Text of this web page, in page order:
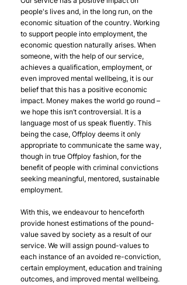
people's lives and, in the long run, on the
economic situation of the country. Working
to support people into employment, the
economic question naturally arises. When
someone, with the help of our service,
achieves a qualification, employment, or
even improved mental wellbeing, it is our
belief that this has a positive economic
impact. Money makes the world go round –
we hope this isn’t controversial. It is a
language most of us speak fluently. This
being the case, Offploy deems it only
appropriate to communicate the same way,
though in true Offploy fashion, for the
benefit of people with criminal convictions
seeking meaningful, mentored, sustainable
employment.
With this, we endeavour to henceforth
provide honest estimations of the pound-
value saved by society as a result of our
service. We will assign pound-values to
each instance of an avoided re-conviction,
certain employment, education and training
outcomes, and improved mental wellbeing.